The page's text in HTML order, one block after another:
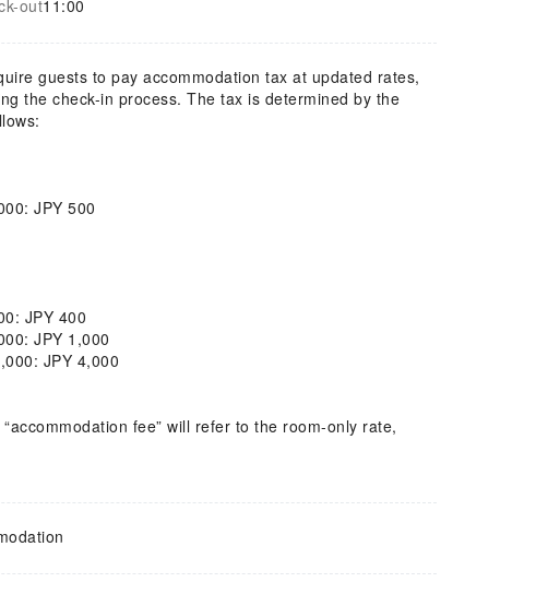
out11:00
guests to pay accommodation tax at updated rates,
the check-in process. The tax is determined by the
JPY 500
JPY 400
JPY 1,000
JPY 4,000
fee” will refer to the room-only rate,